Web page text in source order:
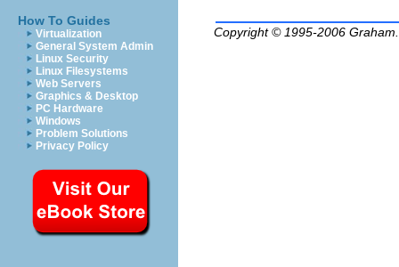
How To Guides
Virtualization
General System Admin
Linux Security
Linux Filesystems
Web Servers
Graphics & Desktop
PC Hardware
Windows
Problem Solutions
Privacy Policy
Copyright © 1995-2006